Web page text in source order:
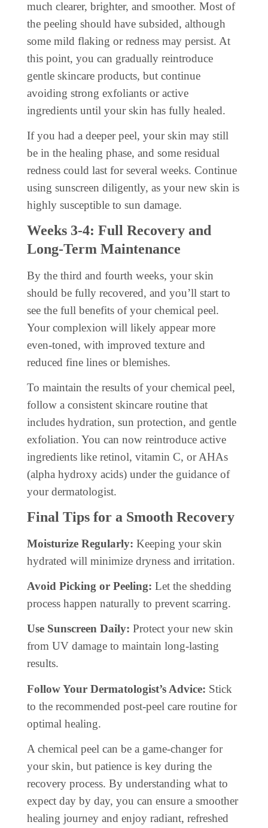
much clearer, brighter, and smoother. Most of
the peeling should have subsided, although
some mild flaking or redness may persist. At
this point, you can gradually reintroduce
gentle skincare products, but continue
avoiding strong exfoliants or active
ingredients until your skin has fully healed.
If you had a deeper peel, your skin may still
be in the healing phase, and some residual
redness could last for several weeks. Continue
using sunscreen diligently, as your new skin is
highly susceptible to sun damage.
Weeks 3-4: Full Recovery and
Long-Term Maintenance
By the third and fourth weeks, your skin
should be fully recovered, and you’ll start to
see the full benefits of your chemical peel.
Your complexion will likely appear more
even-toned, with improved texture and
reduced fine lines or blemishes.
To maintain the results of your chemical peel,
follow a consistent skincare routine that
includes hydration, sun protection, and gentle
exfoliation. You can now reintroduce active
ingredients like retinol, vitamin C, or AHAs
(alpha hydroxy acids) under the guidance of
your dermatologist.
Final Tips for a Smooth Recovery
Moisturize Regularly: Keeping your skin
hydrated will minimize dryness and irritation.
Avoid Picking or Peeling: Let the shedding
process happen naturally to prevent scarring.
Use Sunscreen Daily: Protect your new skin
from UV damage to maintain long-lasting
results.
Follow Your Dermatologist’s Advice: Stick
to the recommended post-peel care routine for
optimal healing.
A chemical peel can be a game-changer for
your skin, but patience is key during the
recovery process. By understanding what to
expect day by day, you can ensure a smoother
healing journey and enjoy radiant, refreshed